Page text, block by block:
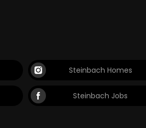
Steinbach Homes
Steinbach Jobs